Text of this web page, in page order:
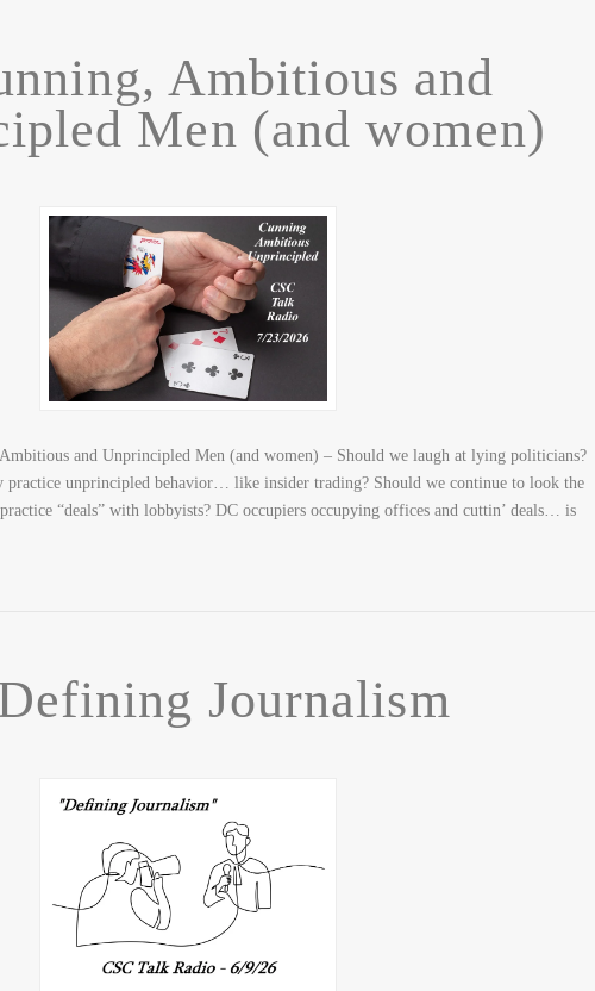
Ambitious and
Men (and women)
and Unprincipled Men (and women) – Should we laugh at lying politicians?
practice unprincipled behavior… like insider trading? Should we continue to look the
“deals” with lobbyists? DC occupiers occupying offices and cuttin’ deals… is
Journalism